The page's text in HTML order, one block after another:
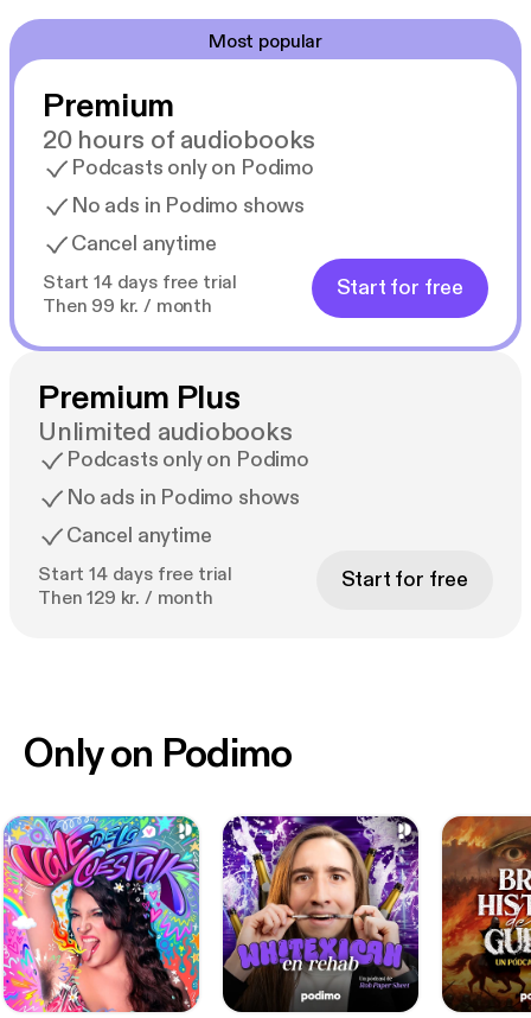
Most popular
Premium
20 hours of audiobooks
Podcasts only on Podimo
No ads in Podimo shows
Cancel anytime
Start 14 days free trial
Then 99 kr. / month
Start for free
Premium Plus
Unlimited audiobooks
Podcasts only on Podimo
No ads in Podimo shows
Cancel anytime
Start 14 days free trial
Then 129 kr. / month
Start for free
Only on Podimo